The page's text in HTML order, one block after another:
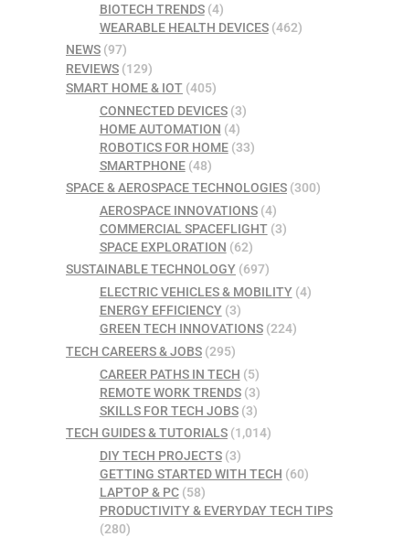
BIOTECH TRENDS(4)
WEARABLE HEALTH DEVICES(462)
NEWS (97)
REVIEWS (129)
SMART HOME & IOT (405)
CONNECTED DEVICES(3)
HOME AUTOMATION (4)
ROBOTICS FOR HOME(33)
SMARTPHONE(48)
SPACE & AEROSPACE TECHNOLOGIES (300)
AEROSPACE INNOVATIONS(4)
COMMERCIAL SPACEFLIGHT(3)
SPACE EXPLORATION (62)
SUSTAINABLE TECHNOLOGY (697)
ELECTRIC VEHICLES & MOBILITY(4)
ENERGY EFFICIENCY(3)
GREEN TECH INNOVATIONS(224)
TECH CAREERS & JOBS (295)
CAREER PATHS IN TECH (5)
REMOTE WORK TRENDS(3)
SKILLS FOR TECH JOBS(3)
TECH GUIDES & TUTORIALS (1,014)
DIY TECH PROJECTS(3)
GETTING STARTED WITH TECH (60)
LAPTOP & PC(58)
PRODUCTIVITY & EVERYDAY TECH TIPS
(280)